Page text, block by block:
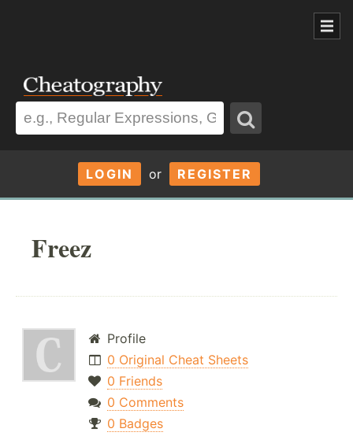
LOGIN or REGISTER
Freez
Profile
0 Original Cheat Sheets
0 Friends
0 Comments
0 Badges